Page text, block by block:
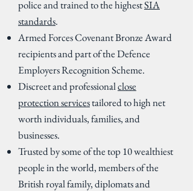
police and trained to the highestSIA
standards.
Armed Forces Covenant Bronze Award
recipients and part of the Defence
Employers Recognition Scheme.
Discreet and professionalclose
protection servicestailored to high net
worth individuals, families, and
businesses.
Trusted by some of the top 10 wealthiest
people in the world, members of the
British royal family, diplomats and